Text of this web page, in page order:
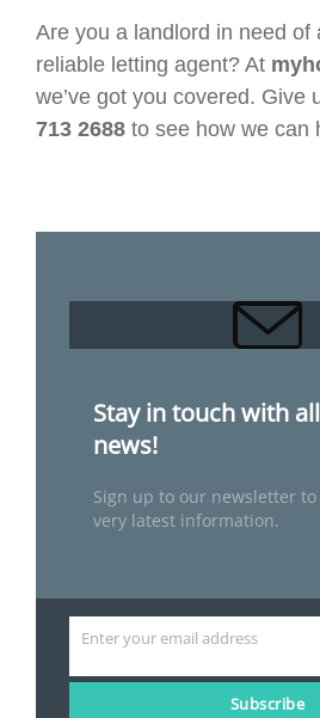
Are you a landlord in need of
reliable letting agent? At
we’ve got you covered. Give
713 2688to see how we can
Stay in touch with
news!
Sign up to our newsletter
very latest information.
Enter your email address
Subscribe